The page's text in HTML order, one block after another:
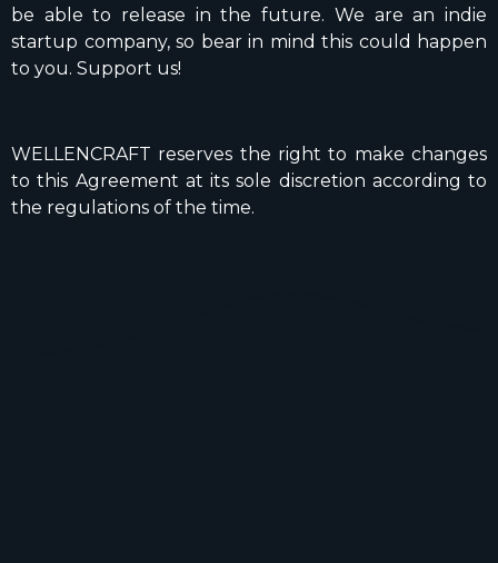
be able to release in the future. We are an indie
startup company, so bear in mind this could happen
to you. Support us!
WELLENCRAFT reserves the right to make changes
to this Agreement at its sole discretion according to
the regulations of the time.